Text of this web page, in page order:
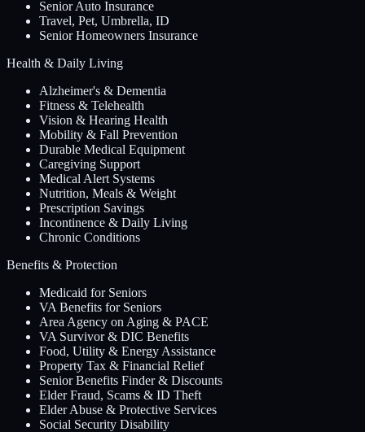
Senior Auto Insurance
Travel, Pet, Umbrella, ID
Senior Homeowners Insurance
Health & Daily Living
Alzheimer's & Dementia
Fitness & Telehealth
Vision & Hearing Health
Mobility & Fall Prevention
Durable Medical Equipment
Caregiving Support
Medical Alert Systems
Nutrition, Meals & Weight
Prescription Savings
Incontinence & Daily Living
Chronic Conditions
Benefits & Protection
Medicaid for Seniors
VA Benefits for Seniors
Area Agency on Aging & PACE
VA Survivor & DIC Benefits
Food, Utility & Energy Assistance
Property Tax & Financial Relief
Senior Benefits Finder & Discounts
Elder Fraud, Scams & ID Theft
Elder Abuse & Protective Services
Social Security Disability